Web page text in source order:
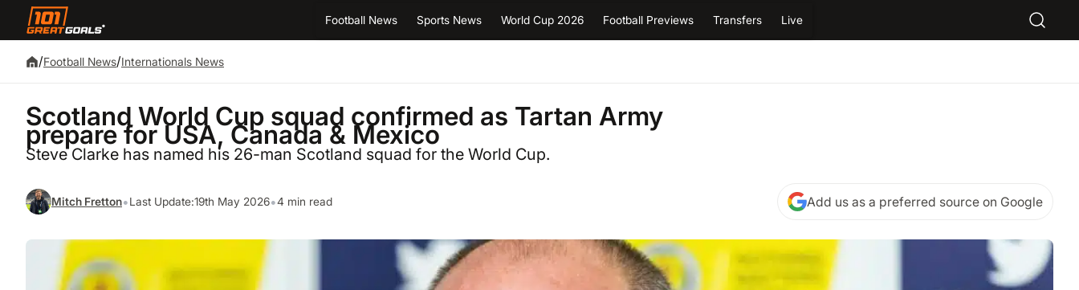
Football News Sports News World Cup 2026 Football Previews Transfers Live
/Football News/Internationals News
Scotland World Cup squad confirmed as Tartan Army
prepare for USA, Canada & Mexico
Steve Clarke has named his 26-man Scotland squad for the World Cup.
Mitch Fretton•Last Update:19th May 2026•4 min read Add us as a preferred source on Google